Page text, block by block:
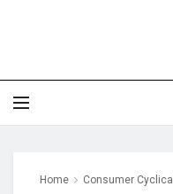
Home Consumer Cyclical